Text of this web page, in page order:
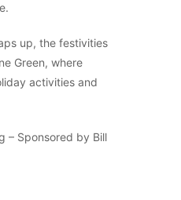
up, the festivities
Green, where
activities and
– Sponsored by Bill